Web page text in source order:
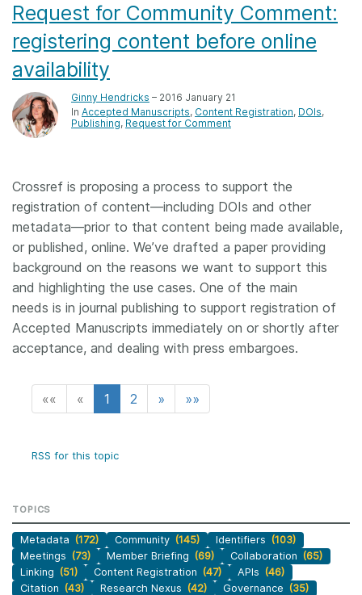
Request for Community Comment:
registering content before online
availability
Ginny Hendricks – 2016 January 21
In Accepted Manuscripts Content Registration DOIs
Publishing Request for Comment
Crossref is proposing a process to support the
registration of content—including DOIs and other
metadata—prior to that content being made available,
or published, online. We’ve drafted a paper providing
background on the reasons we want to support this
and highlighting the use cases. One of the main
needs is in journal publishing to support registration of
Accepted Manuscripts immediately on or shortly after
acceptance, and dealing with press embargoes.
«« « 1 2 » »»
RSS for this topic
TOPICS
Metadata (172) Community (145) Identifiers (103)
Meetings (73) Member Briefing (69) Collaboration (65)
Linking (51) Content Registration (47) APIs (46)
Citation (43) Research Nexus (42) Governance (35)